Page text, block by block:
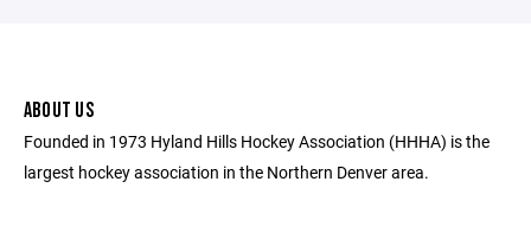
ABOUT US
Founded in 1973 Hyland Hills Hockey Association (HHHA) is the
largest hockey association in the Northern Denver area.